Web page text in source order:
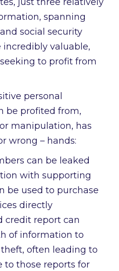
just three relatively
spanning
social security
incredibly valuable,
to profit from
personal
be profited from,
manipulation, has
wrong – hands:
can be leaked
with supporting
be used to purchase
directly
credit report can
of information to
often leading to
to those reports for